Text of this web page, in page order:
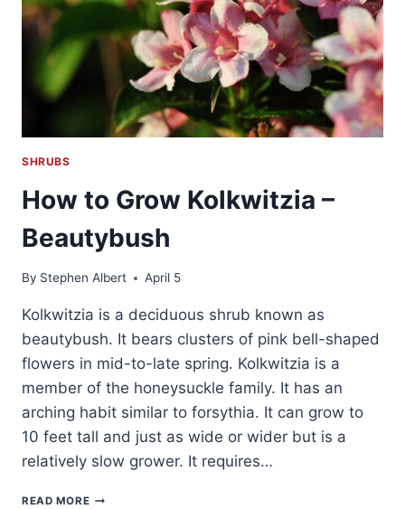
SHRUBS
How to Grow Kolkwitzia –
Beautybush
By Stephen Albert April 5
Kolkwitzia is a deciduous shrub known as
beautybush. It bears clusters of pink bell-shaped
flowers in mid-to-late spring. Kolkwitzia is a
member of the honeysuckle family. It has an
arching habit similar to forsythia. It can grow to
10 feet tall and just as wide or wider but is a
relatively slow grower. It requires…
READ MOREHOW